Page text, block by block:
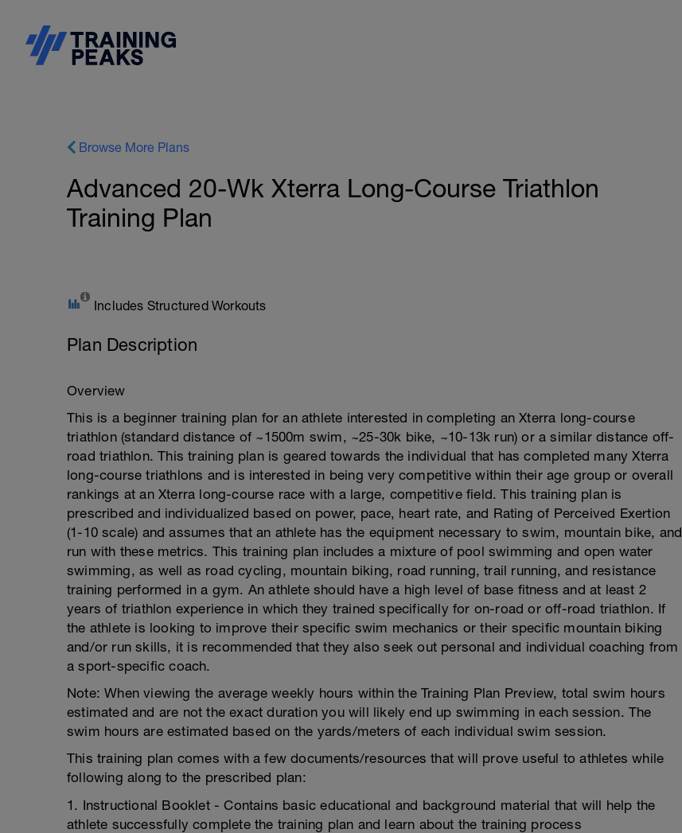
Browse More Plans
Advanced 20-Wk Xterra Long-Course Triathlon
Training Plan
Includes Structured Workouts
Plan Description
Overview
This is a beginner training plan for an athlete interested in completing an Xterra long-course
triathlon (standard distance of ~1500m swim, ~25-30k bike, ~10-13k run) or a similar distance off-
road triathlon. This training plan is geared towards the individual that has completed many Xterra
long-course triathlons and is interested in being very competitive within their age group or overall
rankings at an Xterra long-course race with a large, competitive field. This training plan is
prescribed and individualized based on power, pace, heart rate, and Rating of Perceived Exertion
(1-10 scale) and assumes that an athlete has the equipment necessary to swim, mountain bike, and
run with these metrics. This training plan includes a mixture of pool swimming and open water
swimming, as well as road cycling, mountain biking, road running, trail running, and resistance
training performed in a gym. An athlete should have a high level of base fitness and at least 2
years of triathlon experience in which they trained specifically for on-road or off-road triathlon. If
the athlete is looking to improve their specific swim mechanics or their specific mountain biking
and/or run skills, it is recommended that they also seek out personal and individual coaching from
a sport-specific coach.
Note: When viewing the average weekly hours within the Training Plan Preview, total swim hours
estimated and are not the exact duration you will likely end up swimming in each session. The
swim hours are estimated based on the yards/meters of each individual swim session.
This training plan comes with a few documents/resources that will prove useful to athletes while
following along to the prescribed plan:
1. Instructional Booklet - Contains basic educational and background material that will help the
athlete successfully complete the training plan and learn about the training process